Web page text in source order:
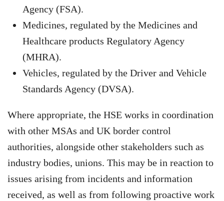
Agency (FSA).
Medicines, regulated by the Medicines and
Healthcare products Regulatory Agency
(MHRA).
Vehicles, regulated by the Driver and Vehicle
Standards Agency (DVSA).
Where appropriate, the HSE works in coordination
with other MSAs and UK border control
authorities, alongside other stakeholders such as
industry bodies, unions. This may be in reaction to
issues arising from incidents and information
received, as well as from following proactive work